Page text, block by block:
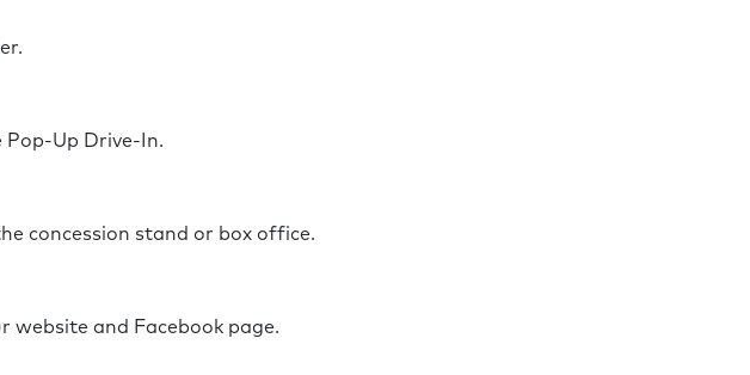
Pop-Up Drive-In.
concession stand or box office.
website and Facebook page.